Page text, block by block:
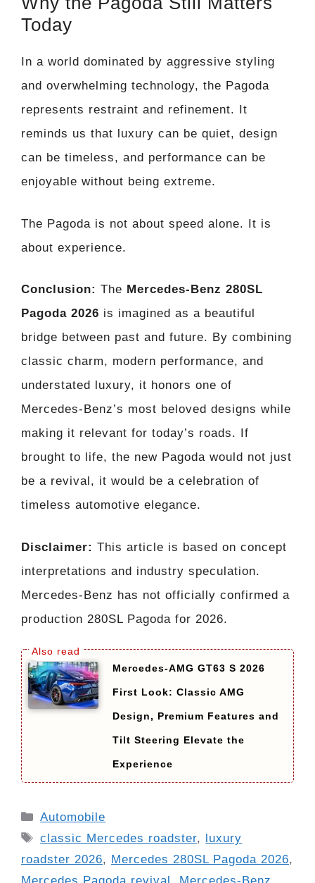
Today
In a world dominated by aggressive styling
and overwhelming technology, the Pagoda
represents restraint and refinement. It
reminds us that luxury can be quiet, design
can be timeless, and performance can be
enjoyable without being extreme.
The Pagoda is not about speed alone. It is
about experience.
Conclusion: The Mercedes-Benz 280SL
Pagoda 2026 is imagined as a beautiful
bridge between past and future. By combining
classic charm, modern performance, and
understated luxury, it honors one of
Mercedes-Benz’s most beloved designs while
making it relevant for today’s roads. If
brought to life, the new Pagoda would not just
be a revival, it would be a celebration of
timeless automotive elegance.
Disclaimer: This article is based on concept
interpretations and industry speculation.
Mercedes-Benz has not officially confirmed a
production 280SL Pagoda for 2026.
Mercedes-AMG GT63 S 2026
First Look: Classic AMG
Design, Premium Features and
Tilt Steering Elevate the
Experience
Categories
Automobile
Tags
classic Mercedes roadster,
luxury
roadster 2026, Mercedes 280SL Pagoda 2026,